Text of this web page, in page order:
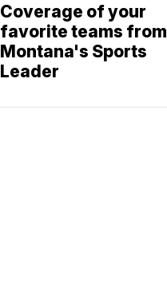
Coverage of your
favorite teams from
Montana's Sports
Leader